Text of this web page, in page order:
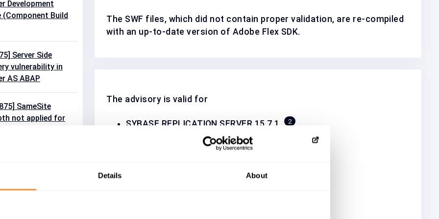
Details About
Development
Build
Server Side
vulnerability in
AS ABAP
SameSite
not applied for
2026-0502] Cross
The SWF files, which did not contain proper validation, are re-compiled
with an up-to-date version of Adobe Flex SDK.
The advisory is valid for
SYBASE REPLICATION SERVER 15.7.1 2
SY_ESP_SERVER 5.1 2
SYBASE_ESP_ADAP_FOR_OPEN_ADAP 5.1